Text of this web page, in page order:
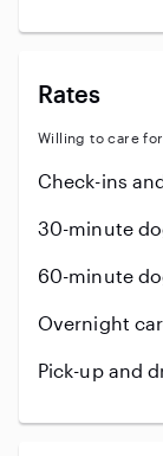
Rates
Willing to care
Check-ins
30-minute
60-minute
Overnight
Pick-up and